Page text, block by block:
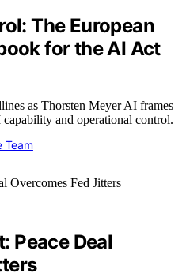
The European
for the AI Act
as Thorsten Meyer AI frames
and operational control.
Team
Peace Deal